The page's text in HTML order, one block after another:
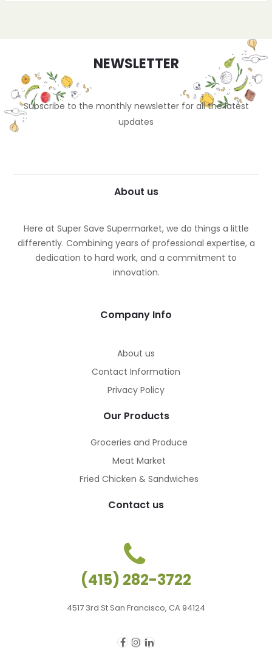
NEWSLETTER
Subscribe to the monthly newsletter for all the latest
updates
About us
Here at Super Save Supermarket, we do things a little
differently. Combining years of professional expertise, a
dedication to hard work, and a commitment to
innovation.
Company Info
About us
Contact Information
Privacy Policy
Our Products
Groceries and Produce
Meat Market
Fried Chicken & Sandwiches
Contact us
(415) 282-3722
4517 3rd St San Francisco, CA 94124